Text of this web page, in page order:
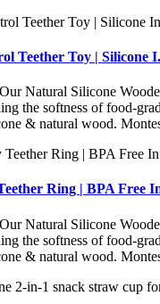
Teether Toy | Silicone
Natural Silicone
the softness of food-
& natural wood.
Ring | BPA Free
Natural Silicone
the softness of food-
& natural wood.